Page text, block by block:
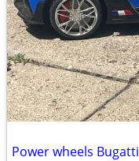
Power wheels Bugatti